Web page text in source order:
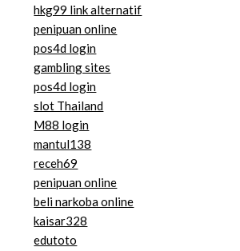
hkg99 link alternatif
penipuan online
pos4d login
gambling sites
pos4d login
slot Thailand
M88 login
mantul138
receh69
penipuan online
beli narkoba online
kaisar328
edutoto